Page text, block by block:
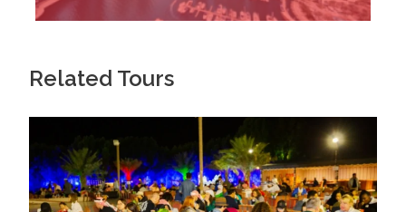
Itinerary
Start your journey at the heart of the park. Explore
Real Madrid’s greatest victories, interactive displays,
and fan murals. Perfect for selfies and club history
lovers!
Related Tours